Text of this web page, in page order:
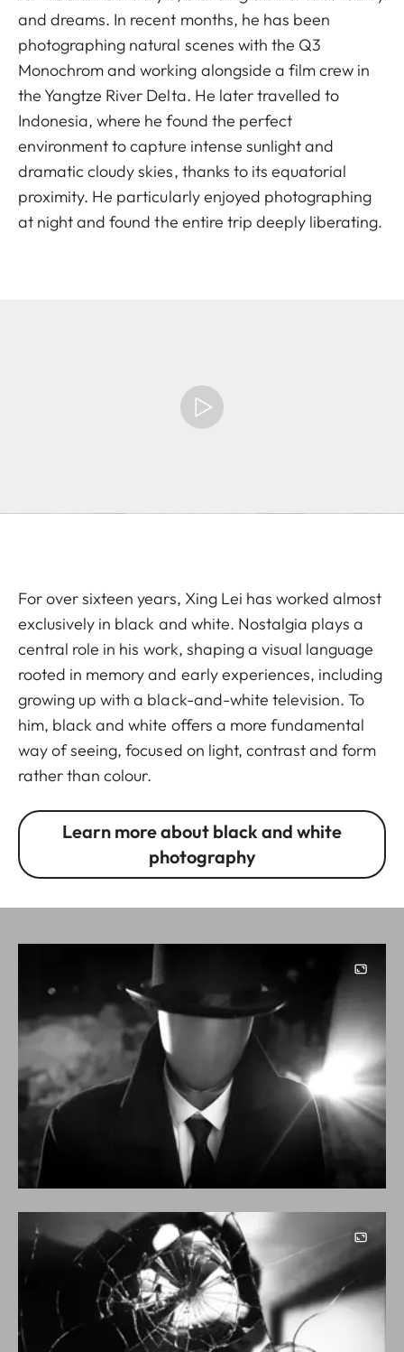
and dreams. In recent months, he has been
photographing natural scenes with the Q3
Monochrom and working alongside a film crew in
the Yangtze River Delta. He later travelled to
Indonesia, where he found the perfect
environment to capture intense sunlight and
dramatic cloudy skies, thanks to its equatorial
proximity. He particularly enjoyed photographing
at night and found the entire trip deeply liberating.
For over sixteen years, Xing Lei has worked almost
exclusively in black and white. Nostalgia plays a
central role in his work, shaping a visual language
rooted in memory and early experiences, including
growing up with a black-and-white television. To
him, black and white offers a more fundamental
way of seeing, focused on light, contrast and form
rather than colour.
Learn more about black and white
photography
Image